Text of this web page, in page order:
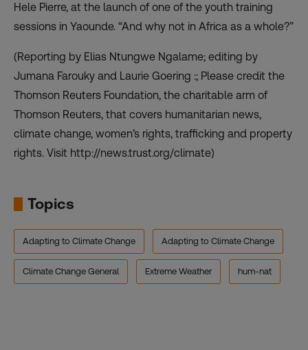
Hele Pierre, at the launch of one of the youth training
sessions in Yaounde. “And why not in Africa as a whole?”
(Reporting by Elias Ntungwe Ngalame; editing by
Jumana Farouky and Laurie Goering :; Please credit the
Thomson Reuters Foundation, the charitable arm of
Thomson Reuters, that covers humanitarian news,
climate change, women’s rights, trafficking and property
rights. Visit http://news.trust.org/climate)
Topics
Adapting to Climate Change Adapting to Climate Change
Climate Change General Extreme Weather hum-nat